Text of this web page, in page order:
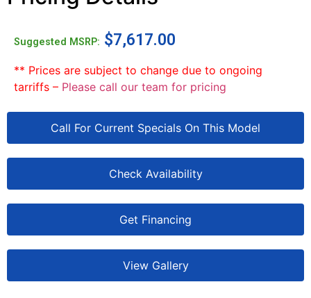
Suggested MSRP: $7,617.00
** Prices are subject to change due to ongoing
tarriffs – Please call our team for pricing
Call For Current Specials On This Model
Check Availability
Get Financing
View Gallery